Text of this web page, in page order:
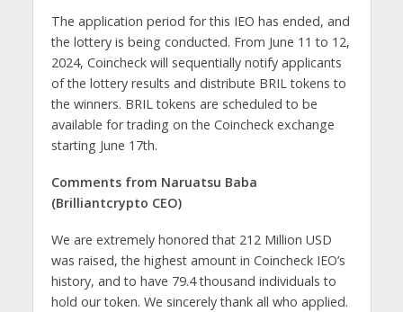
The application period for this IEO has ended, and
the lottery is being conducted. From June 11 to 12,
2024, Coincheck will sequentially notify applicants
of the lottery results and distribute BRIL tokens to
the winners. BRIL tokens are scheduled to be
available for trading on the Coincheck exchange
starting June 17th.
Comments from Naruatsu Baba
(Brilliantcrypto CEO)
We are extremely honored that 212 Million USD
was raised, the highest amount in Coincheck IEO’s
history, and to have 79.4 thousand individuals to
hold our token. We sincerely thank all who applied.